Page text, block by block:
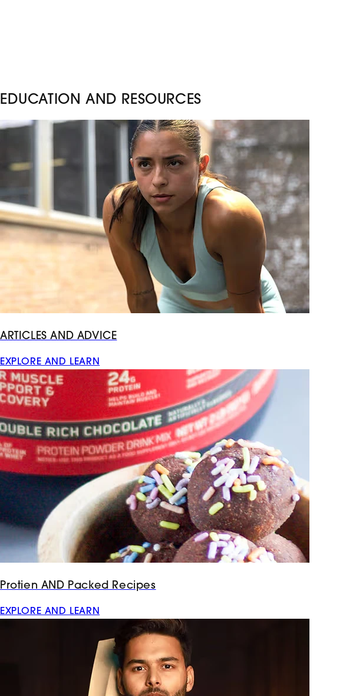
EDUCATION AND RESOURCES
ARTICLES AND ADVICE
EXPLORE AND LEARN
Protien AND Packed Recipes
EXPLORE AND LEARN